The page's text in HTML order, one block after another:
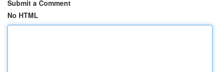
Submit a Comment
No HTML